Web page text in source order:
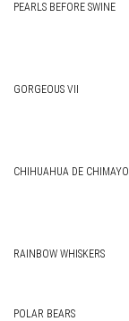
PEARLS BEFORE SWINE
GORGEOUS VII
CHIHUAHUA DE CHIMAYO
RAINBOW WHISKERS
POLAR BEARS